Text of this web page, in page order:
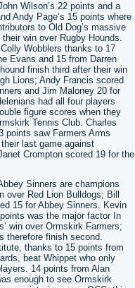
Wilson’s 22 points and a
Andy Page’s 15 points where
to Old Dog’s massive
win over Rugby Hounds.
Wobblers thanks to 17
Evans and 15 from Darren
finish third after their win
Lions; Andy Francis scored
and Jim Maloney 20 for
had all four players
figure scores when they
Tennis Club. Charles
points saw Farmers Arms
last game against
Crompton scored 19 for the
Sinners are champions
over Red Lion Bulldogs; Bill
15 for Abbey Sinners. Kevin
was the major factor In
win over Ormskirk Farmers;
therefore finish second.
thanks to 15 points from
beat Whippet who only
14 points from Alan
enough to see Ormskirk